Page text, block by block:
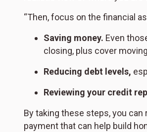
“Then, focus on the financial
Saving money. Even
closing, plus cover
Reducing debt levels,
Reviewing your credit
By taking these steps, you can
payment that can help build